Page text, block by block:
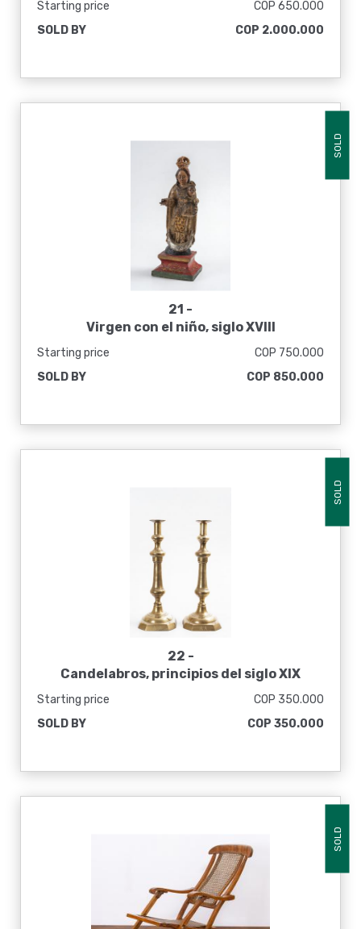
Starting price
COP 650.000
SOLD BY
COP 2.000.000
SOLD
21 -
Virgen con el niño, siglo XVIII
Starting price
COP 750.000
SOLD BY
COP 850.000
SOLD
22 -
Candelabros, principios del siglo XIX
Starting price
COP 350.000
SOLD BY
COP 350.000
SOLD